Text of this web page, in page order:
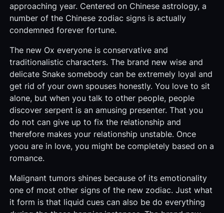
approaching year. Centered on Chinese astrology, a
number of the Chinese zodiac signs is actually
condemned forever fortune.
The new Ox everyone is conservative and
traditionalistic characters. The brand new wise and
delicate Snake somebody can be extremely loyal and
get rid of your own spouses honestly. You love to sit
alone, but when you talk to other people, people
discover serpent is an amusing presenter. That you
do not can give up to fix the relationship and
therefore makes your relationship unstable. Once
yoou are in love, you might be completely based on a
romance.
Malignant tumors shines because of its emotionality
one of most other signs of the new zodiac. Just what
it form is that liquid cues can also be do everything